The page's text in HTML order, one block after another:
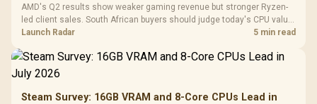
AMD's Q2 results show weaker gaming revenue but stronger Ryzen-
led client sales. South African buyers should judge today's CPU value
by platform cost, not the headline alone.
Launch Radar 5 min read
Steam Survey: 16GB VRAM and 8-Core CPUs Lead in